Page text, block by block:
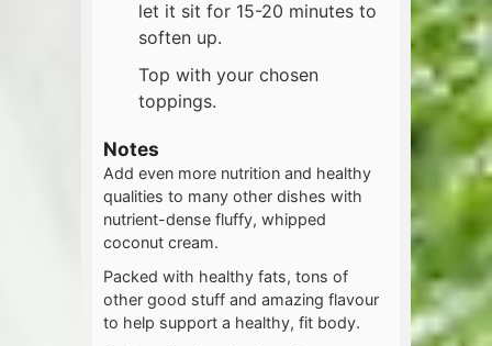
let it sit for 15-20 minutes to
soften up.
Top with your chosen
toppings.
Notes
Add even more nutrition and healthy
qualities to many other dishes with
nutrient-dense fluffy, whipped
coconut cream.
Packed with healthy fats, tons of
other good stuff and amazing flavour
to help support a healthy, fit body.